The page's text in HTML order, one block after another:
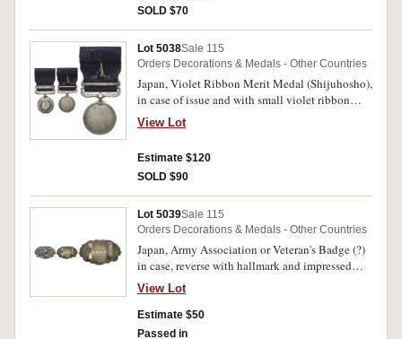
SOLD $70
Lot 5038Sale 115
Orders Decorations & Medals - Other Countries
Japan, Violet Ribbon Merit Medal (Shijuhosho),
in case of issue and with small violet ribbon
lapel pin. Uncirculated.
View Lot
Estimate $120
SOLD $90
Lot 5039Sale 115
Orders Decorations & Medals - Other Countries
Japan, Army Association or Veteran's Badge (?)
in case, reverse with hallmark and impressed
number 8408. Toned, uncirculated.
View Lot
Estimate $50
Passed in